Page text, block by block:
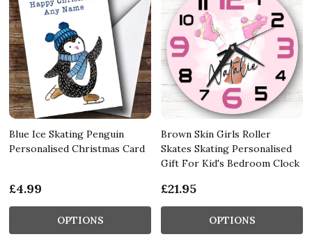
Blue Ice Skating Penguin
Personalised Christmas Card
£4.99
OPTIONS
Brown Skin Girls Roller
Skates Skating Personalised
Gift For Kid's Bedroom Clock
£21.95
OPTIONS